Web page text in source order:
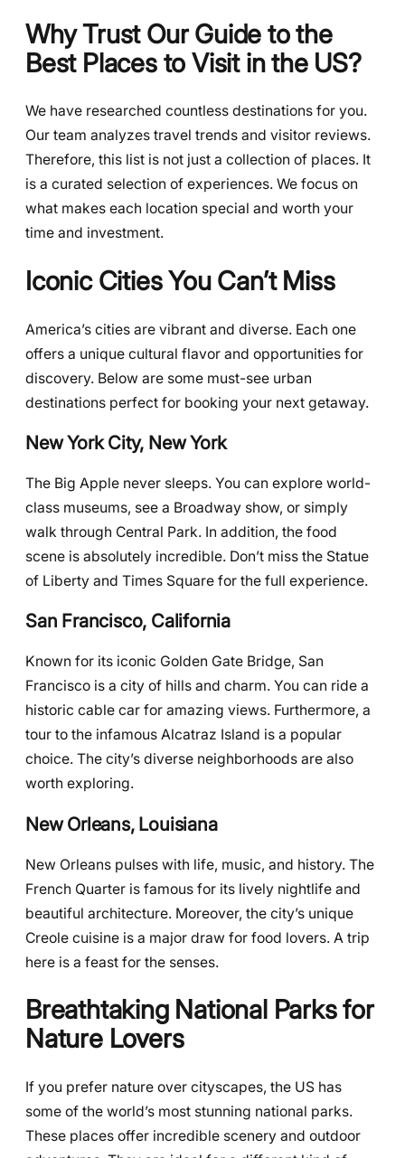
Why Trust Our Guide to the
Best Places to Visit in the US?
We have researched countless destinations for you.
Our team analyzes travel trends and visitor reviews.
Therefore, this list is not just a collection of places. It
is a curated selection of experiences. We focus on
what makes each location special and worth your
time and investment.
Iconic Cities You Can’t Miss
America’s cities are vibrant and diverse. Each one
offers a unique cultural flavor and opportunities for
discovery. Below are some must-see urban
destinations perfect for booking your next getaway.
New York City, New York
The Big Apple never sleeps. You can explore world-
class museums, see a Broadway show, or simply
walk through Central Park. In addition, the food
scene is absolutely incredible. Don’t miss the Statue
of Liberty and Times Square for the full experience.
San Francisco, California
Known for its iconic Golden Gate Bridge, San
Francisco is a city of hills and charm. You can ride a
historic cable car for amazing views. Furthermore, a
tour to the infamous Alcatraz Island is a popular
choice. The city’s diverse neighborhoods are also
worth exploring.
New Orleans, Louisiana
New Orleans pulses with life, music, and history. The
French Quarter is famous for its lively nightlife and
beautiful architecture. Moreover, the city’s unique
Creole cuisine is a major draw for food lovers. A trip
here is a feast for the senses.
Breathtaking National Parks for
Nature Lovers
If you prefer nature over cityscapes, the US has
some of the world’s most stunning national parks.
These places offer incredible scenery and outdoor